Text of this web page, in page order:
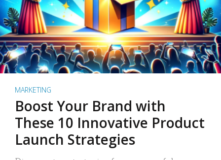
MARKETING
Boost Your Brand with
These 10 Innovative Product
Launch Strategies